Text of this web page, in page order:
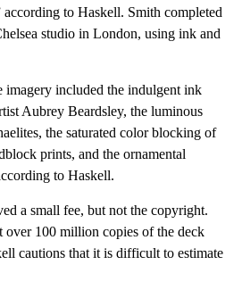
according to Haskell. Smith completed
studio in London, using ink and
imagery included the indulgent ink
Aubrey Beardsley, the luminous
the saturated color blocking of
prints, and the ornamental
to Haskell.
a small fee, but not the copyright.
over 100 million copies of the deck
cautions that it is difficult to estimate